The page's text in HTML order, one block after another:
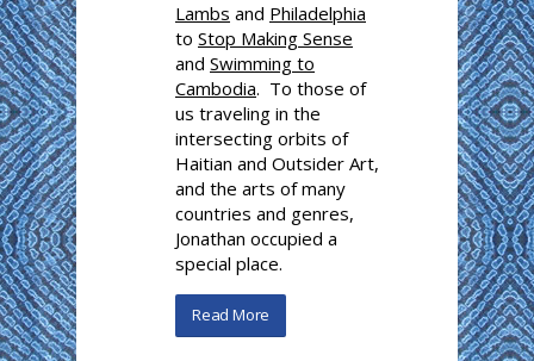
Lambs and Philadelphia
to Stop Making Sense
and Swimming to
Cambodia. To those of
us traveling in the
intersecting orbits of
Haitian and Outsider Art,
and the arts of many
countries and genres,
Jonathan occupied a
special place.
Read More